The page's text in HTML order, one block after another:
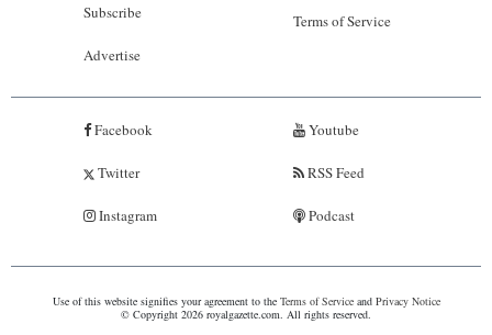
Subscribe
Advertise
Terms of Service
Facebook
Twitter
Instagram
Youtube
RSS Feed
Podcast
Use of this website signifies your agreement to the Terms of Serviceand Privacy Notice
© Copyright 2026 royalgazette.com. All rights reserved.